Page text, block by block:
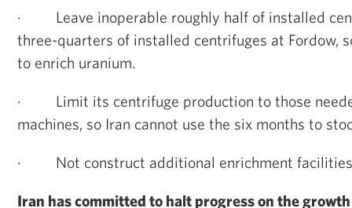
·
Leave inoperable roughly half of installed
three-quarters of installed centrifuges at Fordow,
to enrich uranium.
·
Limit its centrifuge production to those
machines, so Iran cannot use the six months to
· Not construct additional enrichment
Iran has committed to halt progress on the